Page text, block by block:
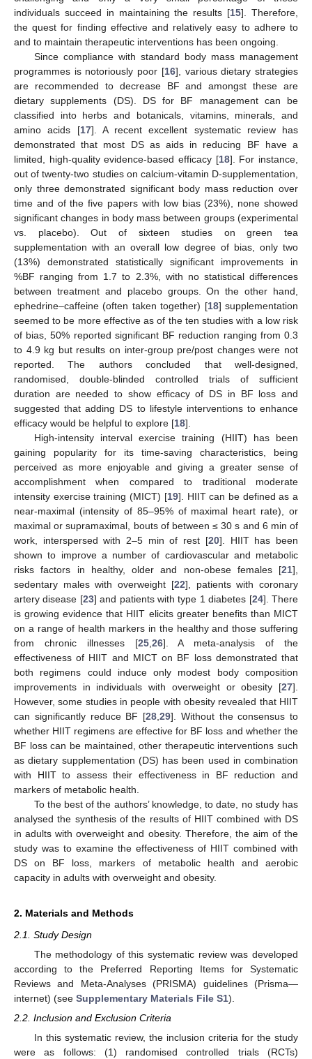
individuals succeed in maintaining the results [15]. Therefore,
the quest for finding effective and relatively easy to adhere to
and to maintain therapeutic interventions has been ongoing.
Since compliance with standard body mass management
programmes is notoriously poor [16], various dietary strategies
are recommended to decrease BF and amongst these are
dietary supplements (DS). DS for BF management can be
classified into herbs and botanicals, vitamins, minerals, and
amino acids [17]. A recent excellent systematic review has
demonstrated that most DS as aids in reducing BF have a
limited, high-quality evidence-based efficacy [18]. For instance,
out of twenty-two studies on calcium-vitamin D-supplementation,
only three demonstrated significant body mass reduction over
time and of the five papers with low bias (23%), none showed
significant changes in body mass between groups (experimental
vs. placebo). Out of sixteen studies on green tea
supplementation with an overall low degree of bias, only two
(13%) demonstrated statistically significant improvements in
%BF ranging from 1.7 to 2.3%, with no statistical differences
between treatment and placebo groups. On the other hand,
ephedrine–caffeine (often taken together) [18] supplementation
seemed to be more effective as of the ten studies with a low risk
of bias, 50% reported significant BF reduction ranging from 0.3
to 4.9 kg but results on inter-group pre/post changes were not
reported. The authors concluded that well-designed,
randomised, double-blinded controlled trials of sufficient
duration are needed to show efficacy of DS in BF loss and
suggested that adding DS to lifestyle interventions to enhance
efficacy would be helpful to explore [18].
High-intensity interval exercise training (HIIT) has been
gaining popularity for its time-saving characteristics, being
perceived as more enjoyable and giving a greater sense of
accomplishment when compared to traditional moderate
intensity exercise training (MICT) [19]. HIIT can be defined as a
near-maximal (intensity of 85–95% of maximal heart rate), or
maximal or supramaximal, bouts of between ≤ 30 s and 6 min of
work, interspersed with 2–5 min of rest [20]. HIIT has been
shown to improve a number of cardiovascular and metabolic
risks factors in healthy, older and non-obese females [21],
sedentary males with overweight [22], patients with coronary
artery disease [23] and patients with type 1 diabetes [24]. There
is growing evidence that HIIT elicits greater benefits than MICT
on a range of health markers in the healthy and those suffering
from chronic illnesses [25, 26]. A meta-analysis of the
effectiveness of HIIT and MICT on BF loss demonstrated that
both regimens could induce only modest body composition
improvements in individuals with overweight or obesity [27].
However, some studies in people with obesity revealed that HIIT
can significantly reduce BF [28 29]. Without the consensus to
whether HIIT regimens are effective for BF loss and whether the
BF loss can be maintained, other therapeutic interventions such
as dietary supplementation (DS) has been used in combination
with HIIT to assess their effectiveness in BF reduction and
markers of metabolic health.
To the best of the authors’ knowledge, to date, no study has
analysed the synthesis of the results of HIIT combined with DS
in adults with overweight and obesity. Therefore, the aim of the
study was to examine the effectiveness of HIIT combined with
DS on BF loss, markers of metabolic health and aerobic
capacity in adults with overweight and obesity.
2. Materials and Methods
2.1. Study Design
The methodology of this systematic review was developed
according to the Preferred Reporting Items for Systematic
Reviews and Meta-Analyses (PRISMA) guidelines (Prisma—
internet) (see Supplementary Materials File S1).
2.2. Inclusion and Exclusion Criteria
In this systematic review, the inclusion criteria for the study
were as follows: (1) randomised controlled trials (RCTs)